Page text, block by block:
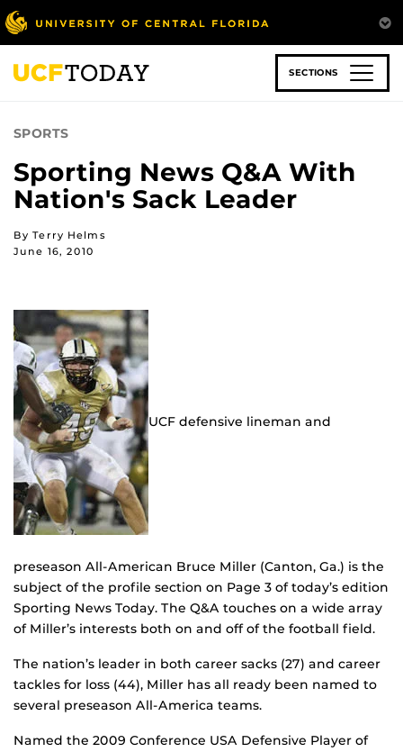
Skip
to
main
content
SECTIONS
SPORTS
Sporting News Q&A With
Nation's Sack Leader
By Terry Helms
June 16, 2010
UCF defensive lineman and
preseason All-American Bruce Miller (Canton, Ga.) is the
subject of the profile section on Page 3 of today’s edition
Sporting News Today. The Q&A touches on a wide array
of Miller’s interests both on and off of the football field.
The nation’s leader in both career sacks (27) and career
tackles for loss (44), Miller has all ready been named to
several preseason All-America teams.
Named the 2009 Conference USA Defensive Player of